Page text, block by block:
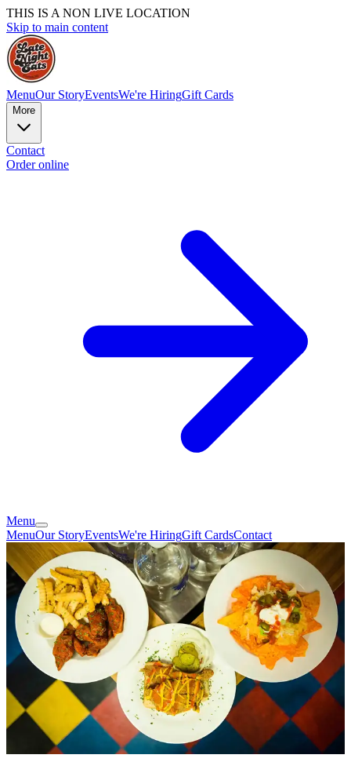
THIS IS A NON LIVE LOCATION
Skip to main content
MenuOur StoryEventsWe're HiringGift Cards
More
Contact
Order online
Menu
MenuOur StoryEventsWe're HiringGift CardsContact